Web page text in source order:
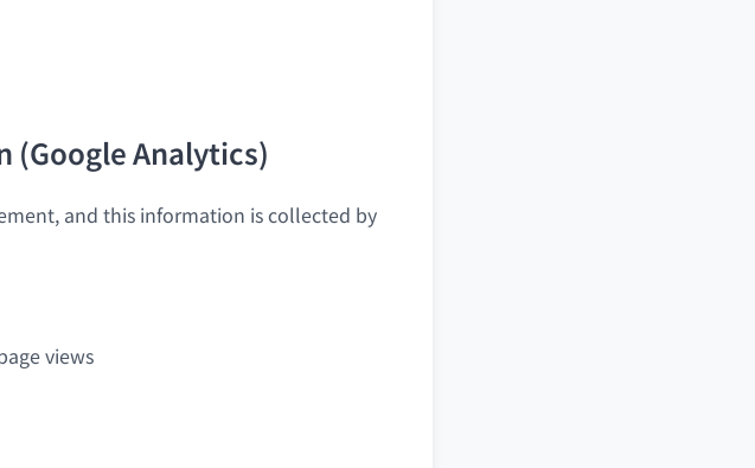
(Google Analytics)
and this information is collected by
views